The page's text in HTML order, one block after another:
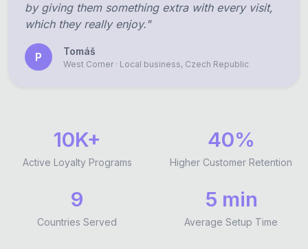
by giving them something extra with every visit,
which they really enjoy."
P Tomáš
West Corner · Local business, Czech Republic
10K+
Active Loyalty Programs
40%
Higher Customer Retention
9
Countries Served
5 min
Average Setup Time